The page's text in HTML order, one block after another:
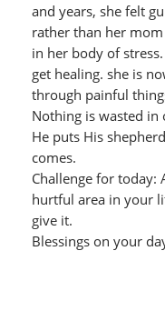
and years, she felt
rather than her
in her body of
get healing. she is
through painful
Nothing is wasted
He puts His
comes.
Challenge for today:
hurtful area in your
give it.
Blessings on your